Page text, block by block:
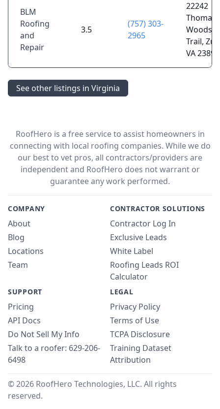
BLM
Roofing
and
Repair
3.5
(757) 303-
2965
22242
Thomas
Woods
Trail,
VA 23898
See other listings in Virginia
RoofHero is a free service to assist homeowners in
connecting with local roofing companies. While we do
our best to vet pros, all contractors/providers are
independent and RoofHero does not warrant or
guarantee any work performed.
COMPANY
About
Blog
Locations
Team
CONTRACTOR SOLUTIONS
Contractor Log In
Exclusive Leads
White Label
Roofing Leads ROI
Calculator
SUPPORT
Pricing
API Docs
Do Not Sell My Info
Talk to a roofer: 629-206-
6498
LEGAL
Privacy Policy
Terms of Use
TCPA Disclosure
Training Dataset
Attribution
© 2026 RoofHero Technologies, LLC. All rights
reserved.